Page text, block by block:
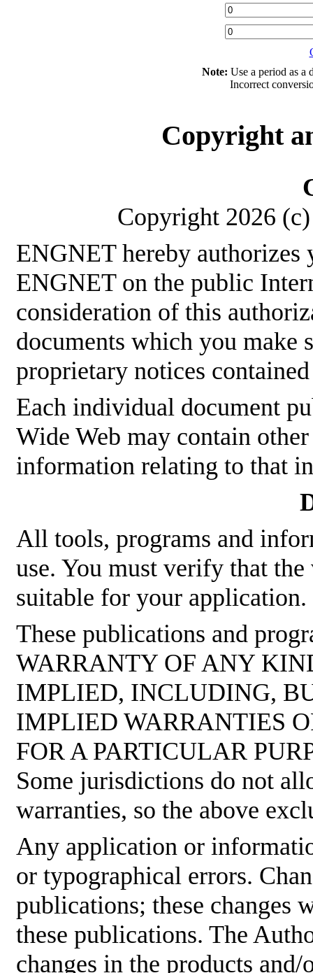
Note: Use a period as a
Incorrect
Copyright
Copyright 2026
ENGNET hereby authorizes
ENGNET on the public
consideration of this
documents which you make
proprietary notices
Each individual document
Wide Web may contain
information relating to that
All tools, programs and
use. You must verify that the
suitable for your application.
These publications and
WARRANTY OF ANY
IMPLIED, INCLUDING,
IMPLIED WARRANTIES
FOR A PARTICULAR
Some jurisdictions do not
warranties, so the above
Any application or
or typographical errors.
publications; these changes
these publications. The
changes in the products